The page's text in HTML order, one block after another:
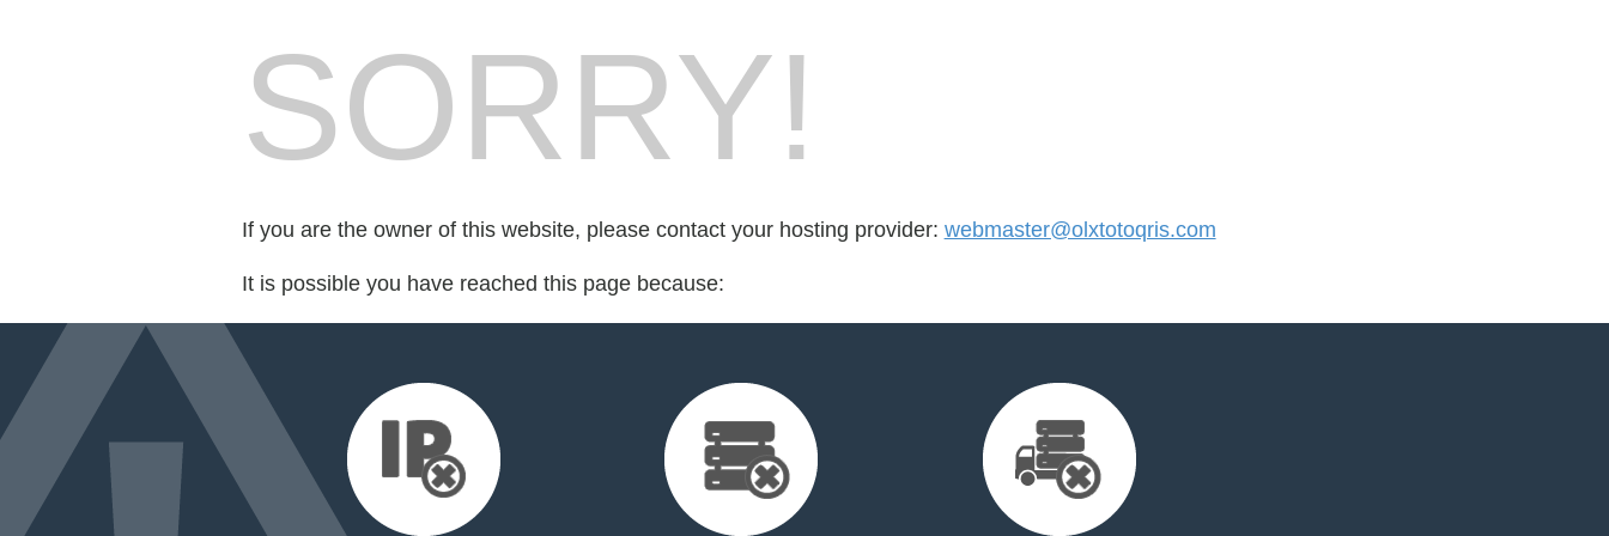
SORRY!
If you are the owner of this website, please contact your hosting provider: webmaster@olxtotoqris.com
It is possible you have reached this page because: